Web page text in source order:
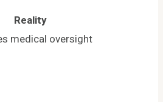
Reality
medical oversight